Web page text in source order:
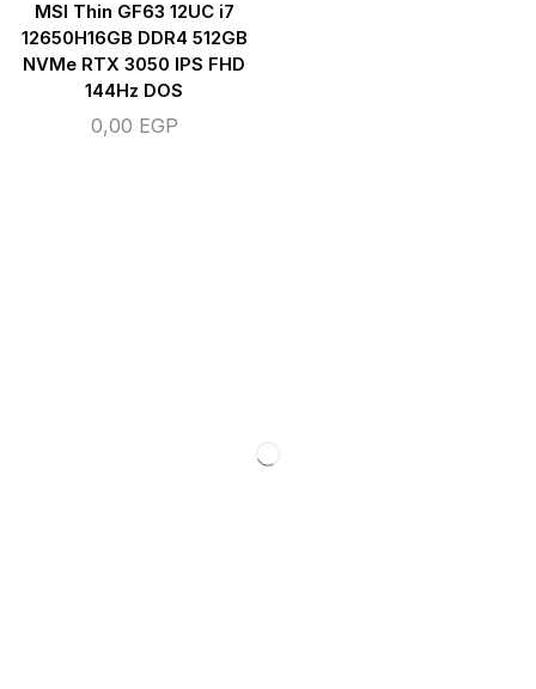
MSI Thin GF63 12UC i7
12650H16GB DDR4 512GB
NVMe RTX 3050 IPS FHD
144Hz DOS
0,00 EGP